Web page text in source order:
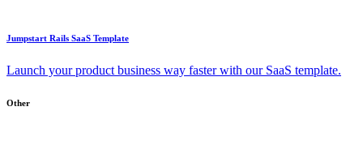
Jumpstart Rails SaaS Template
Launch your product business way faster with our SaaS template.
Other